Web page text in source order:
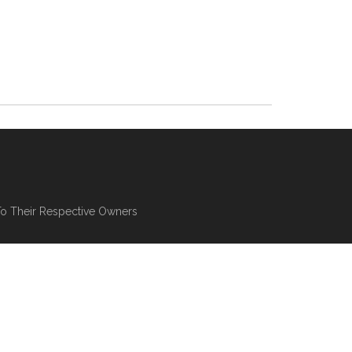
Their Respective Owners